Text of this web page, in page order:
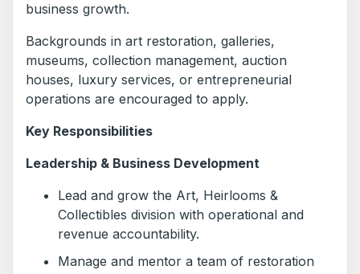
business growth.
Backgrounds in art restoration, galleries,
museums, collection management, auction
houses, luxury services, or entrepreneurial
operations are encouraged to apply.
Key Responsibilities
Leadership & Business Development
Lead and grow the Art, Heirlooms &
Collectibles division with operational and
revenue accountability.
Manage and mentor a team of restoration